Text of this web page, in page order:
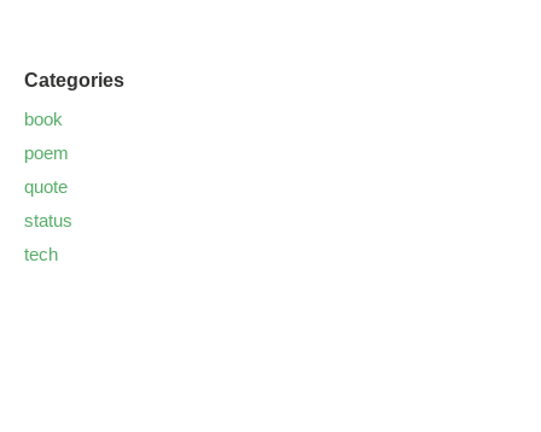
Categories
book
poem
quote
status
tech